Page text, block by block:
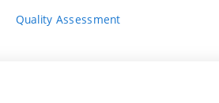
Quality Assessment